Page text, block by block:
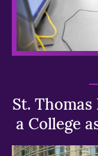
St.
a College